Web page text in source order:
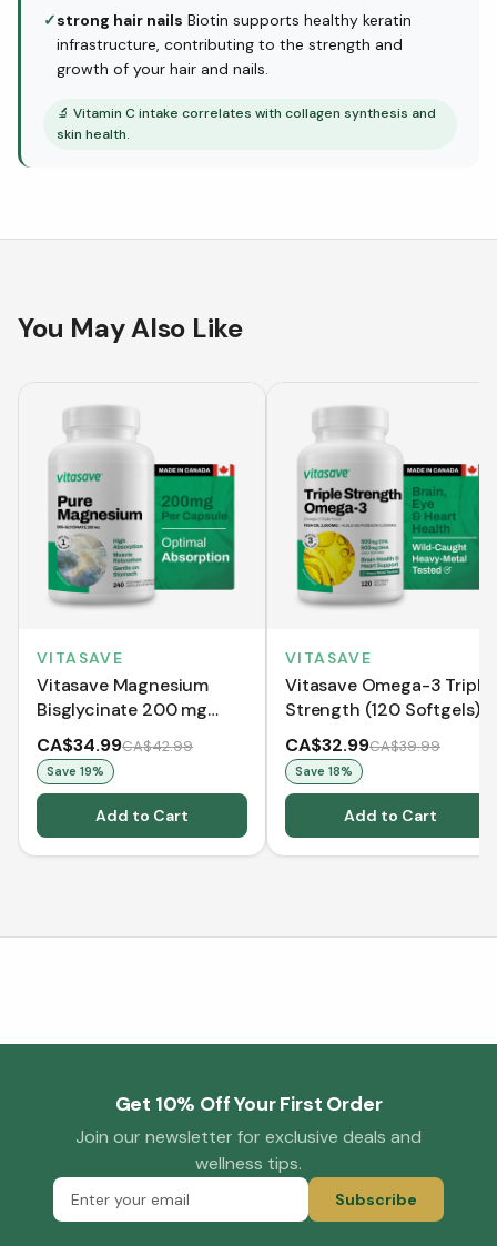
✓strong hair nails Biotin supports healthy keratin
infrastructure, contributing to the strength and
growth of your hair and nails.
🔬 Vitamin C intake correlates with collagen synthesis and
skin health.
You May Also Like
VITASAVE
Vitasave Magnesium
Bisglycinate 200 mg
(240 Capsules)
CA$34.99CA$42.99
Save 19%
Add to Cart
VITASAVE
Vitasave Omega-3 Triple
Strength (120 Softgels)
CA$32.99CA$39.99
Save 18%
Add to Cart
Get 10% Off Your First Order
Join our newsletter for exclusive deals and
wellness tips.
Subscribe